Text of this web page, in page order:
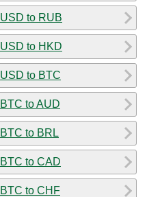
USD to RUB
USD to HKD
USD to BTC
BTC to AUD
BTC to BRL
BTC to CAD
BTC to CHF